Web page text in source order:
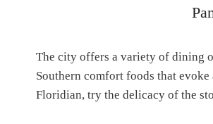
The city offers a variety of dining
Southern comfort foods that
Floridian, try the delicacy of the